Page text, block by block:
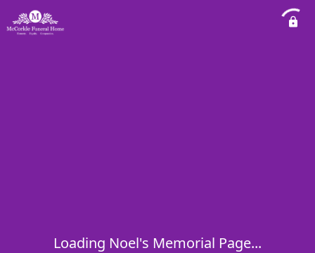
Loading Noel's Memorial Page...